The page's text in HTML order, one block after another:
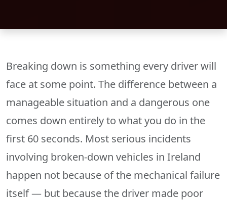
Breaking down is something every driver will
face at some point. The difference between a
manageable situation and a dangerous one
comes down entirely to what you do in the
first 60 seconds. Most serious incidents
involving broken-down vehicles in Ireland
happen not because of the mechanical failure
itself — but because the driver made poor